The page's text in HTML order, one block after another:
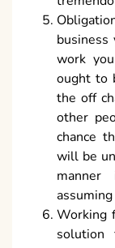
business
work
ought to
the off
other
chance
will be
Working
solution